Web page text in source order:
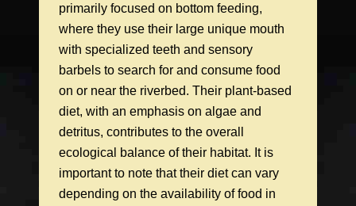
primarily focused on bottom feeding,
where they use their large unique mouth
with specialized teeth and sensory
barbels to search for and consume food
on or near the riverbed. Their plant-based
diet, with an emphasis on algae and
detritus, contributes to the overall
ecological balance of their habitat. It is
important to note that their diet can vary
depending on the availability of food in